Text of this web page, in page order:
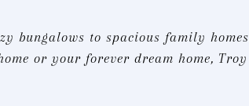
bungalows to spacious family
or your forever dream home,